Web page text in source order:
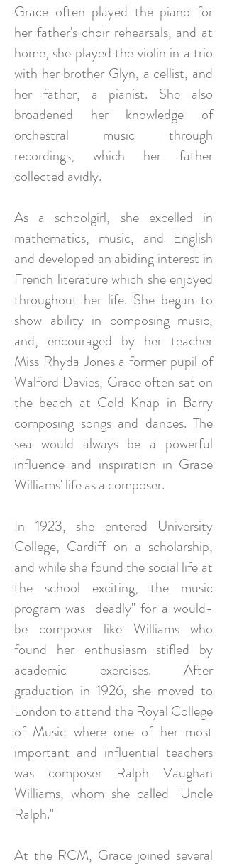
Grace often played the piano for
her father's choir rehearsals, and at
home, she played the violin in a trio
with her brother Glyn, a cellist, and
her father, a pianist. She also
broadened her knowledge of
orchestral music through
recordings, which her father
collected avidly.
As a schoolgirl, she excelled in
mathematics, music, and English
and developed an abiding interest in
French literature which she enjoyed
throughout her life. She began to
show ability in composing music,
and, encouraged by her teacher
Miss Rhyda Jones a former pupil of
Walford Davies, Grace often sat on
the beach at Cold Knap in Barry
composing songs and dances. The
sea would always be a powerful
influence and inspiration in Grace
Williams' life as a composer.
In 1923, she entered University
College, Cardiff on a scholarship,
and while she found the social life at
the school exciting, the music
program was "deadly" for a would-
be composer like Williams who
found her enthusiasm stifled by
academic exercises. After
graduation in 1926, she moved to
London to attend the Royal College
of Music where one of her most
important and influential teachers
was composer Ralph Vaughan
Williams, whom she called "Uncle
Ralph."
At the RCM, Grace joined several